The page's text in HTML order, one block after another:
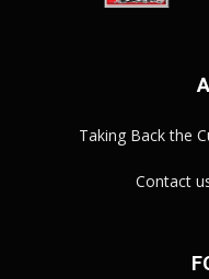
Taking Back the
Contact